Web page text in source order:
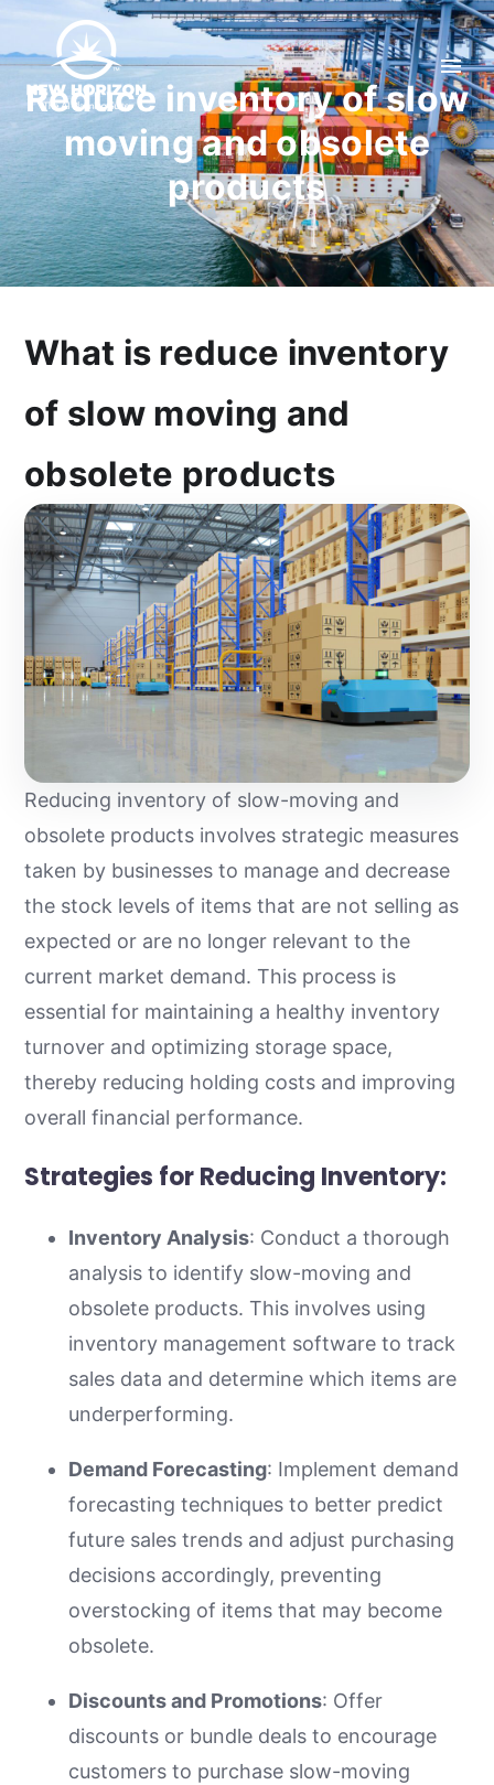
Reduce inventory of slow
moving and obsolete
products
What is reduce inventory
of slow moving and
obsolete products
Reducing inventory of slow-moving and
obsolete products involves strategic measures
taken by businesses to manage and decrease
the stock levels of items that are not selling as
expected or are no longer relevant to the
current market demand. This process is
essential for maintaining a healthy inventory
turnover and optimizing storage space,
thereby reducing holding costs and improving
overall financial performance.
Strategies for Reducing Inventory:
Inventory Analysis: Conduct a thorough
analysis to identify slow-moving and
obsolete products. This involves using
inventory management software to track
sales data and determine which items are
underperforming.
Demand Forecasting: Implement demand
forecasting techniques to better predict
future sales trends and adjust purchasing
decisions accordingly, preventing
overstocking of items that may become
obsolete.
Discounts and Promotions: Offer
discounts or bundle deals to encourage
customers to purchase slow-moving